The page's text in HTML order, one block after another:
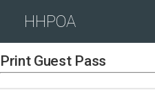
HHPOA
Print Guest Pass